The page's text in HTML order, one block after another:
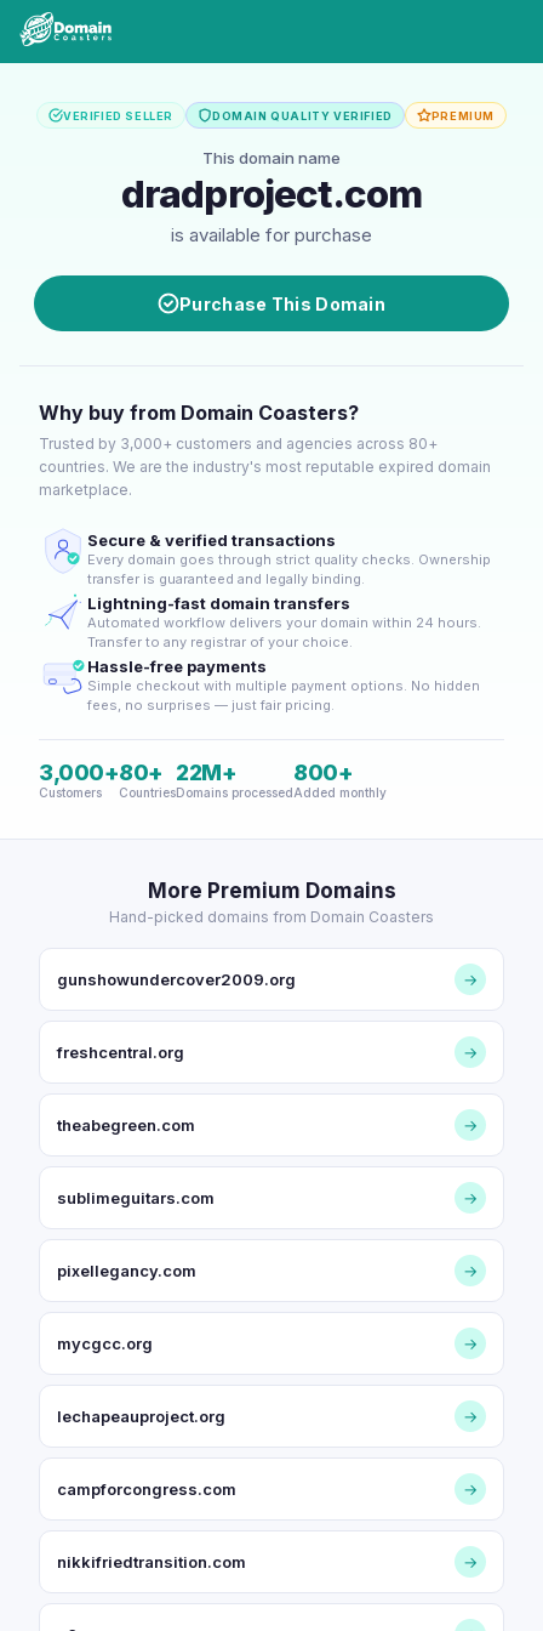
VERIFIED SELLER DOMAIN QUALITY VERIFIED PREMIUM
This domain name
dradproject.com
is available for purchase
Purchase This Domain
Why buy from Domain Coasters?
Trusted by 3,000+ customers and agencies across 80+
countries. We are the industry's most reputable expired domain
marketplace.
Secure & verified transactions
Every domain goes through strict quality checks. Ownership
transfer is guaranteed and legally binding.
Lightning-fast domain transfers
Automated workflow delivers your domain within 24 hours.
Transfer to any registrar of your choice.
Hassle-free payments
Simple checkout with multiple payment options. No hidden
fees, no surprises — just fair pricing.
3,000+
Customers
80+
Countries
22M+
Domains processed
800+
Added monthly
More Premium Domains
Hand-picked domains from Domain Coasters
gunshowundercover2009.org →
freshcentral.org →
theabegreen.com →
sublimeguitars.com →
pixellegancy.com →
mycgcc.org →
lechapeauproject.org →
campforcongress.com →
nikkifriedtransition.com →